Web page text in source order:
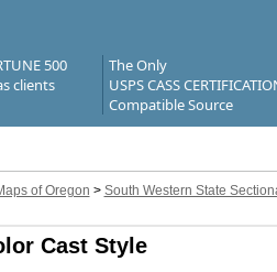
500
clients
The Only
USPS CASS
Compatible Source
of Oregon > South Western State
Cast Style